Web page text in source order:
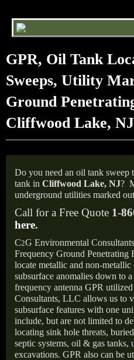
GPR, Oil Tank
Sweeps, Utility
Ground
Cliffwood Lake, NJ
Do you need an oil tank sweep
tank in Cliffwood Lake, NJ?
underground utilities marked
Call for a Free Quote 1-
here.
C2G Environmental
Frequency Ground Penetrating
locate metallic and non-
subsurface anomalies down to
frequency antenna GPR
Consultants, LLC allows us to
subsurface features with one
include, but are not limited to
locating sink hole threats,
septic systems, oil & gas
excavations. GPR also can be